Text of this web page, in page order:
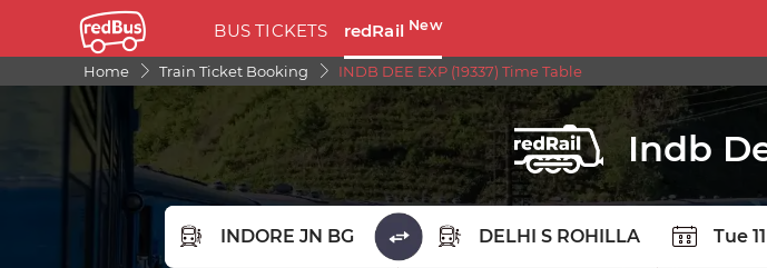
BUS TICKETS redRail New
Home Train Ticket Booking INDB DEE EXP (19337) Time Table
Indb
FROM STATION